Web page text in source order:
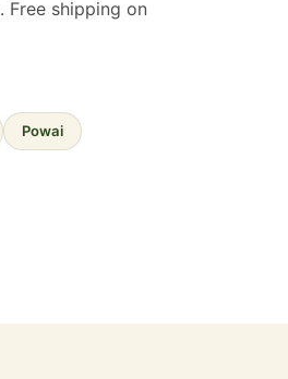
Free shipping on
Powai